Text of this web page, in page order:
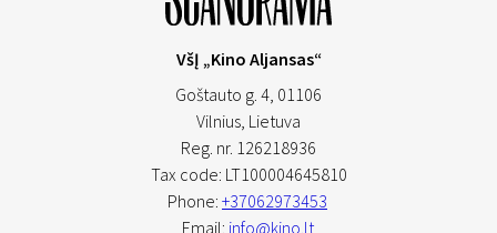
VšĮ „Kino Aljansas“
Goštauto g. 4, 01106
Vilnius, Lietuva
Reg. nr. 126218936
Tax code: LT100004645810
Phone: +37062973453
Email: info@kino.lt